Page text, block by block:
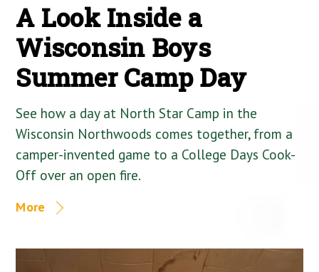
A Look Inside a
Wisconsin Boys
Summer Camp Day
See how a day at North Star Camp in the
Wisconsin Northwoods comes together, from a
camper-invented game to a College Days Cook-
Off over an open fire.
More